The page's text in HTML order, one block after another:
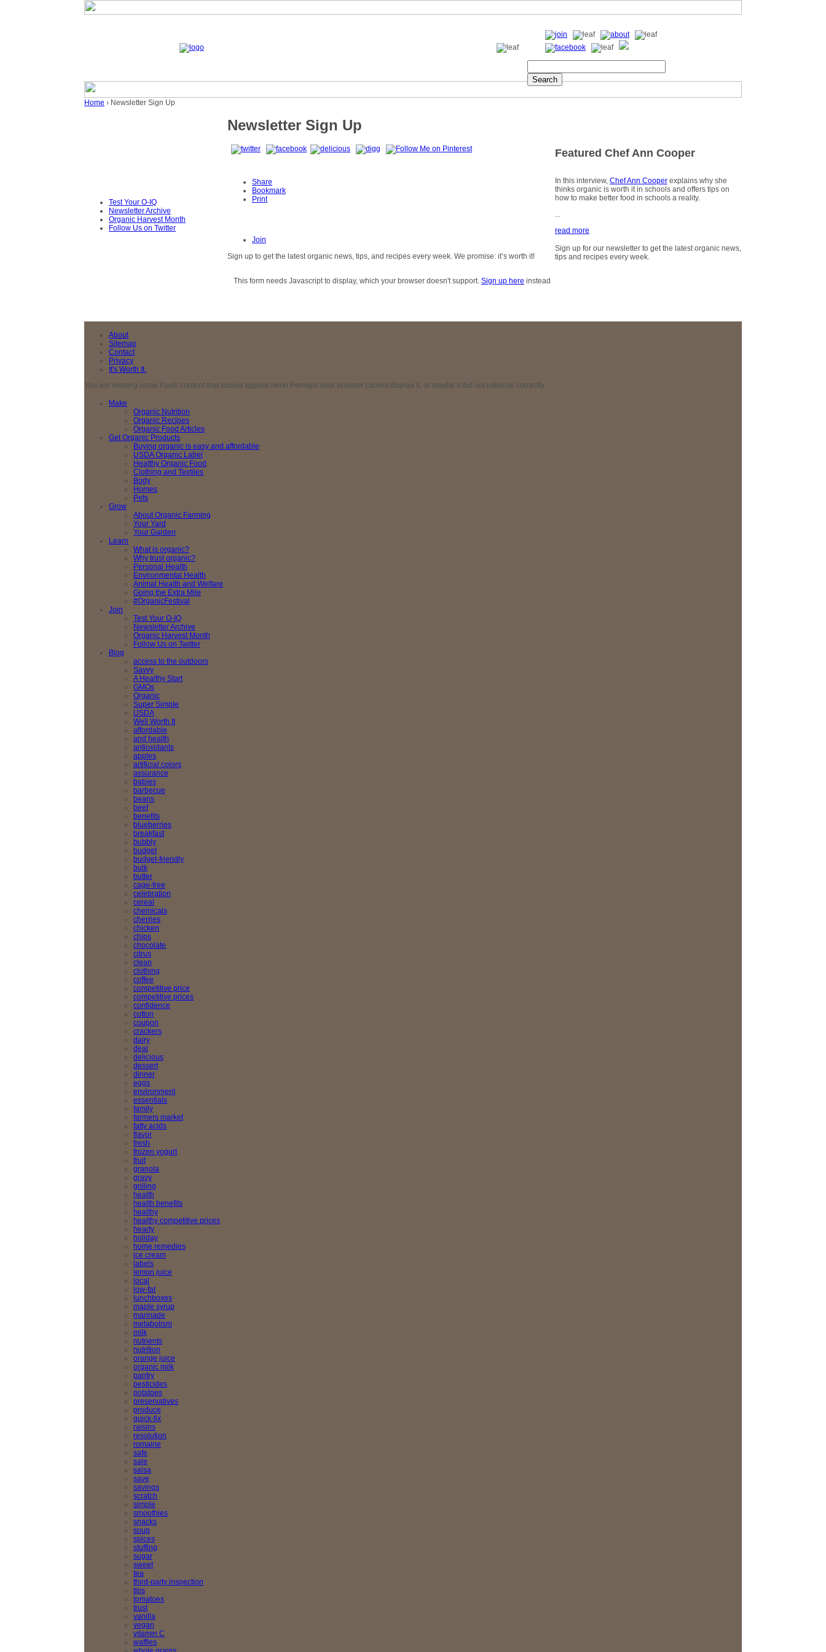
Home › Newsletter Sign Up
Test Your O-IQ
Newsletter Archive
Organic Harvest Month
Follow Us on Twitter
Newsletter Sign Up
Share
Bookmark
Print
Join
Sign up to get the latest organic news, tips, and recipes every week. We promise: it’s worth it!
This form needs Javascript to display, which your browser doesn't support. Sign up here instead
Featured Chef Ann Cooper
In this interview, Chef Ann Cooper explains why she
thinks organic is worth it in schools and offers tips on
how to make better food in schools a reality.
read more
Sign up for our newsletter to get the latest organic news,
tips and recipes every week.
About
Sitemap
Contact
Privacy
It's Worth It.
You are missing some Flash content that should appear here! Perhaps your browser cannot display it, or maybe it did not initialize correctly.
Make
Organic Nutrition
Organic Recipes
Organic Food Articles
Get Organic Products
Buying organic is easy and affordable
USDA Organic Label
Healthy Organic Food
Clothing and Textiles
Body
Homes
Pets
Grow
About Organic Farming
Your Yard
Your Garden
Learn
What is organic?
Why trust organic?
Personal Health
Environmental Health
Animal Health and Welfare
Going the Extra Mile
#OrganicFestival
Join
Test Your O-IQ
Newsletter Archive
Organic Harvest Month
Follow Us on Twitter
Blog
access to the outdoors
Savvy
A Healthy Start
GMOs
Organic
Super Simple
USDA
Well Worth It
affordable
and health
antioxidants
apples
artificial colors
assurance
babies
barbecue
beans
beef
benefits
blueberries
breakfast
bubbly
budget
budget-friendly
bulk
butter
cage-free
celebration
cereal
chemicals
cherries
chicken
chips
chocolate
citrus
clean
clothing
coffee
competitive price
competitive prices
confidence
cotton
coupon
crackers
dairy
deal
delicious
dessert
dinner
eggs
environment
essentials
family
farmers market
fatty acids
flavor
fresh
frozen yogurt
fruit
granola
gravy
grilling
health
health benefits
healthy
healthy competitive prices
hearty
holiday
home remedies
ice cream
labels
lemon juice
local
low-fat
lunchboxes
maple syrup
marinade
metabolism
milk
nutrients
nutrition
orange juice
organic milk
pantry
pesticides
potatoes
preservatives
produce
quick-fix
raisins
resolution
romaine
safe
sale
salsa
save
savings
scratch
simple
smoothies
snacks
soup
spices
stuffing
sugar
sweet
tea
third-party inspection
tips
tomatoes
trust
vanilla
vegan
vitamin C
waffles